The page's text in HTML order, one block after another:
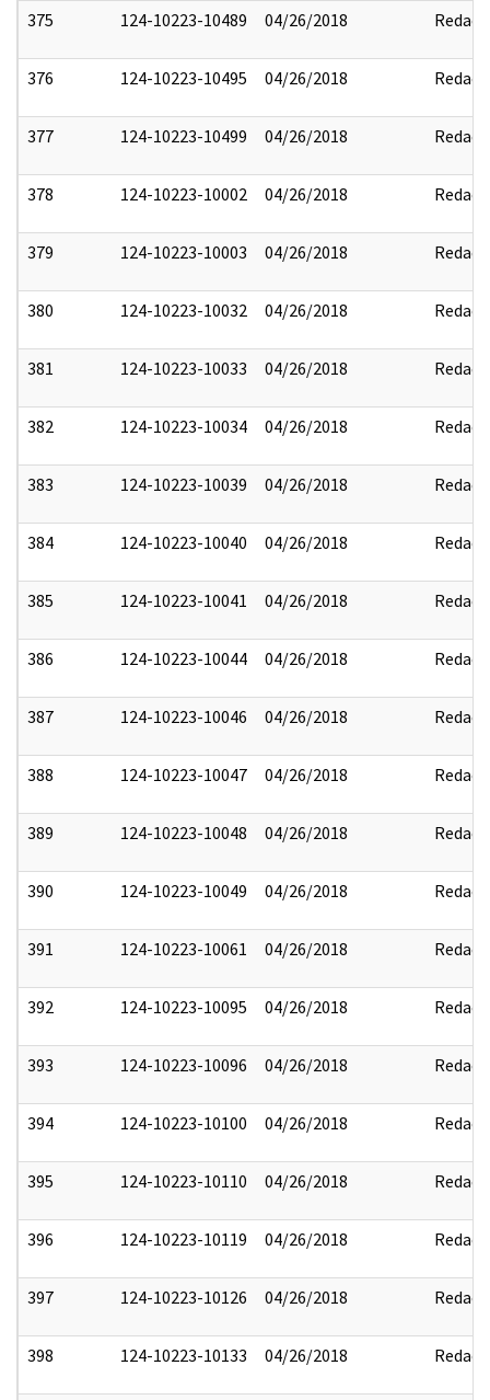
375 124-10223-10489 04/26/2018 Redact
376 124-10223-10495 04/26/2018 Redact
377 124-10223-10499 04/26/2018 Redact
378 124-10223-10002 04/26/2018 Redact
379 124-10223-10003 04/26/2018 Redact
380 124-10223-10032 04/26/2018 Redact
381 124-10223-10033 04/26/2018 Redact
382 124-10223-10034 04/26/2018 Redact
383 124-10223-10039 04/26/2018 Redact
384 124-10223-10040 04/26/2018 Redact
385 124-10223-10041 04/26/2018 Redact
386 124-10223-10044 04/26/2018 Redact
387 124-10223-10046 04/26/2018 Redact
388 124-10223-10047 04/26/2018 Redact
389 124-10223-10048 04/26/2018 Redact
390 124-10223-10049 04/26/2018 Redact
391 124-10223-10061 04/26/2018 Redact
392 124-10223-10095 04/26/2018 Redact
393 124-10223-10096 04/26/2018 Redact
394 124-10223-10100 04/26/2018 Redact
395 124-10223-10110 04/26/2018 Redact
396 124-10223-10119 04/26/2018 Redact
397 124-10223-10126 04/26/2018 Redact
398 124-10223-10133 04/26/2018 Redact